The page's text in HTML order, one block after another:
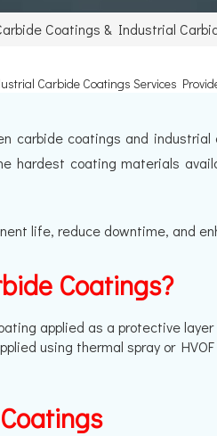
Coatings & Industrial
Carbide Coatings Services
carbide coatings and
hardest coating materials
life, reduce downtime, and
Coatings?
applied as a protective
using thermal spray or